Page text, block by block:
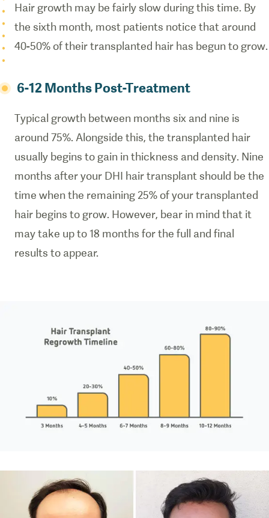
Hair growth may be fairly slow during this time. By
the sixth month, most patients notice that around
40-50% of their transplanted hair has begun to grow.
6-12 Months Post-Treatment
Typical growth between months six and nine is
around 75%. Alongside this, the transplanted hair
usually begins to gain in thickness and density. Nine
months after your DHI hair transplant should be the
time when the remaining 25% of your transplanted
hair begins to grow. However, bear in mind that it
may take up to 18 months for the full and final
results to appear.